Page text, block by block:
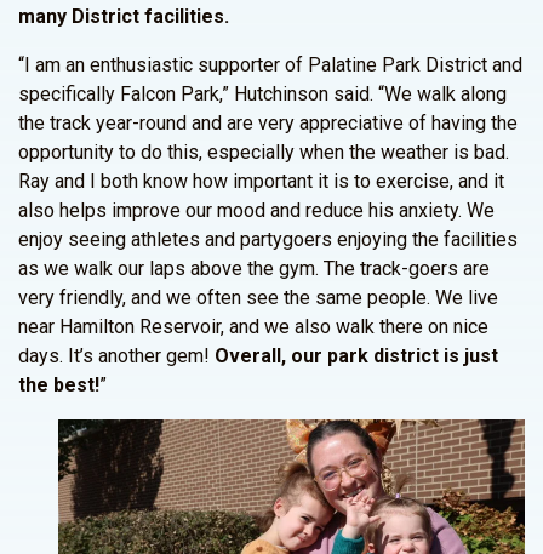
many District facilities.
“I am an enthusiastic supporter of Palatine Park District and
specifically Falcon Park,” Hutchinson said. “We walk along
the track year-round and are very appreciative of having the
opportunity to do this, especially when the weather is bad.
Ray and I both know how important it is to exercise, and it
also helps improve our mood and reduce his anxiety. We
enjoy seeing athletes and partygoers enjoying the facilities
as we walk our laps above the gym. The track-goers are
very friendly, and we often see the same people. We live
near Hamilton Reservoir, and we also walk there on nice
days. It’s another gem! Overall, our park district is just
the best!”